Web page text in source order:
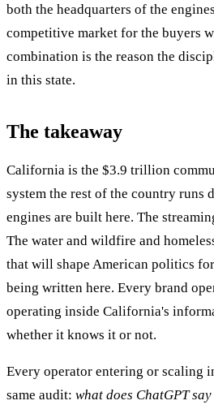
both the headquarters of the
competitive market for the buyers
combination is the reason the
in this state.
The takeaway
California is the $3.9 trillion
system the rest of the country runs
engines are built here. The
The water and wildfire and
that will shape American politics
being written here. Every brand
operating inside California's
whether it knows it or not.
Every operator entering or scaling
same audit: what does ChatGPT